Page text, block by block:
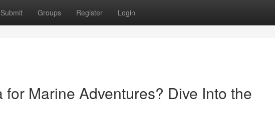
Submit Groups Register Login
for Marine Adventures? Dive Into the